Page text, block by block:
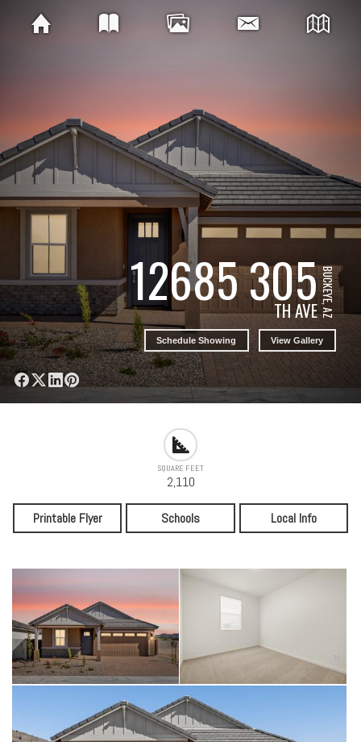
12685 305
TH AVEBUCKEYE, AZ
Schedule Showing View Gallery
SQUARE FEET
2,110
Printable Flyer Schools Local Info